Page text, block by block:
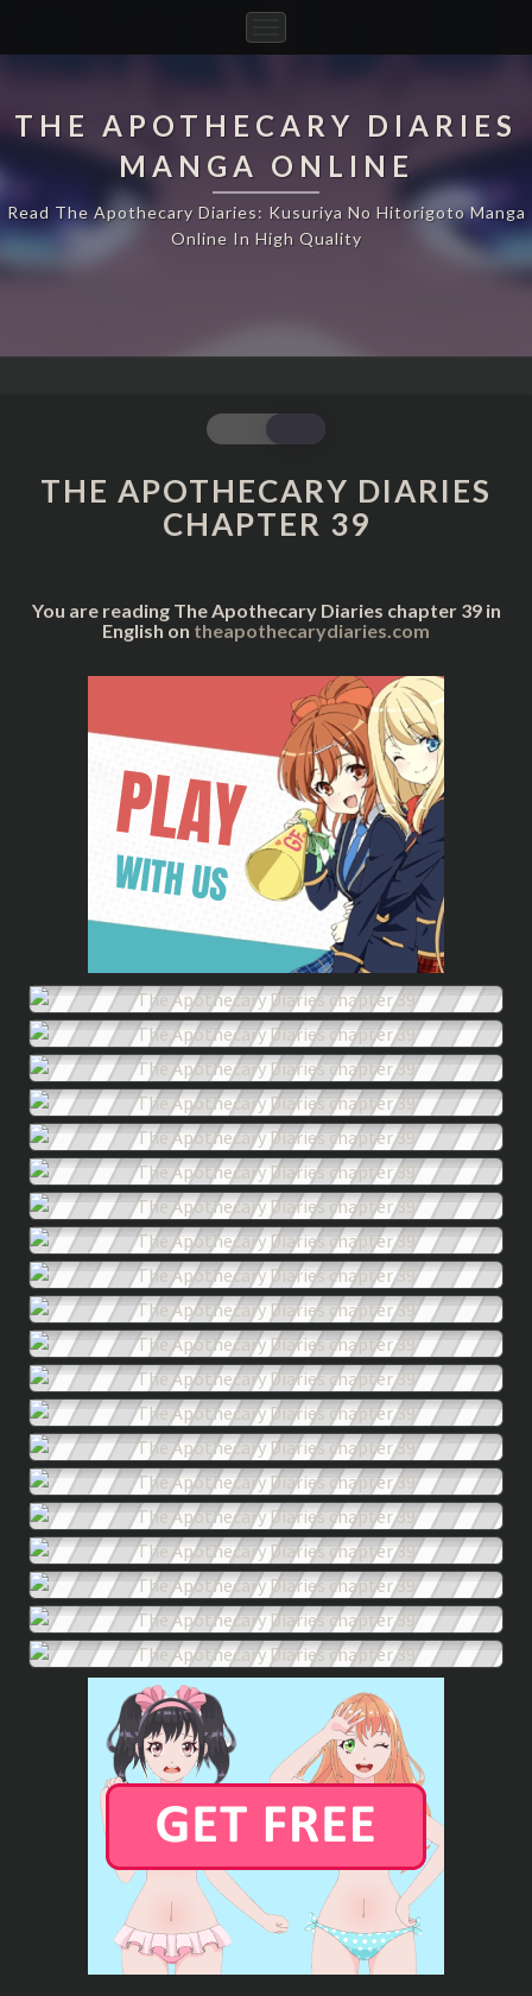
Navigation
THE APOTHECARY DIARIES
MANGA ONLINE
Read The Apothecary Diaries: Kusuriya No Hitorigoto Manga
Online In High Quality
THE
APOTHECARY
DIARIES
CHAPTER
39
THE APOTHECARY DIARIES
CHAPTER 39
You are reading The Apothecary Diaries chapter 39 in
English on theapothecarydiaries.com